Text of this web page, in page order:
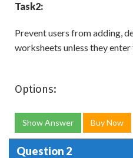
Task2:
Prevent users from adding,
worksheets unless they
Options:
Show Answer Buy Now
Question 2